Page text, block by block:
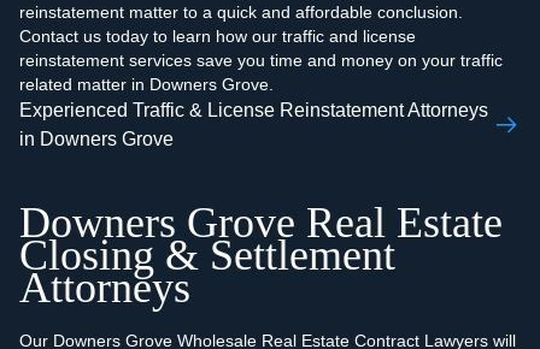
reinstatement matter to a quick and affordable conclusion.
Contact us today to learn how our traffic and license
reinstatement services save you time and money on your traffic
related matter in Downers Grove.
Experienced Traffic & License Reinstatement Attorneys
in Downers Grove
Downers Grove Real Estate
Closing & Settlement
Attorneys
Our Downers Grove Wholesale Real Estate Contract Lawyers will